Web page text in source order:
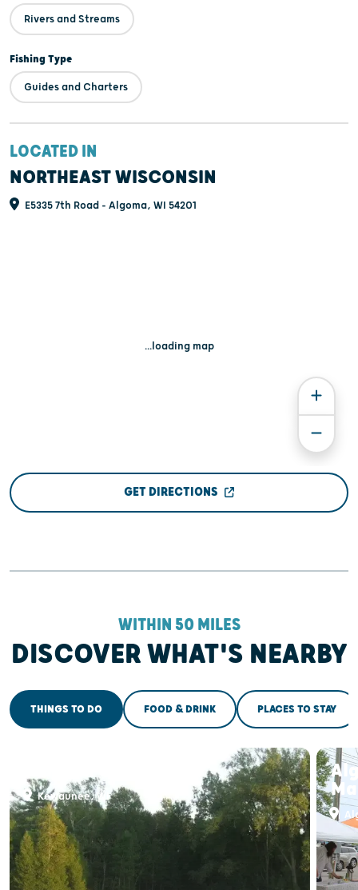
Rivers and Streams
Fishing Type
Guides and Charters
LOCATED IN
NORTHEAST WISCONSIN
E5335 7th Road - Algoma, WI 54201
...loading map
GET DIRECTIONS
WITHIN 50 MILES
DISCOVER WHAT'S NEARBY
THINGS TO DO FOOD & DRINK PLACES TO STAY
Kewaunee, WI